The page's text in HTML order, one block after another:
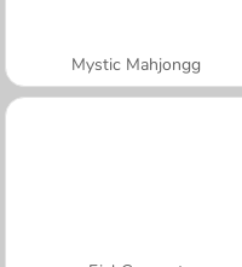
Mystic Mahjongg